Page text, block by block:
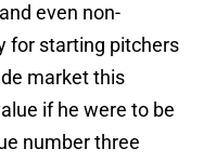
even non-
for starting pitchers
market this
if he were to be
number three